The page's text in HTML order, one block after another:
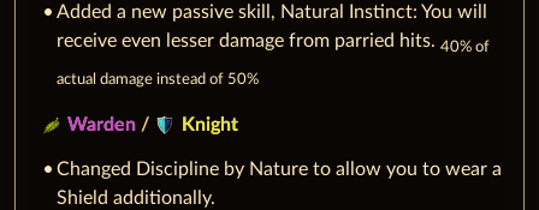
Added a new passive skill, Natural Instinct: You will
receive even lesser damage from parried hits. 40% of
actual damage instead of 50%
Warden / Knight
Changed Discipline by Nature to allow you to wear a
Shield additionally.